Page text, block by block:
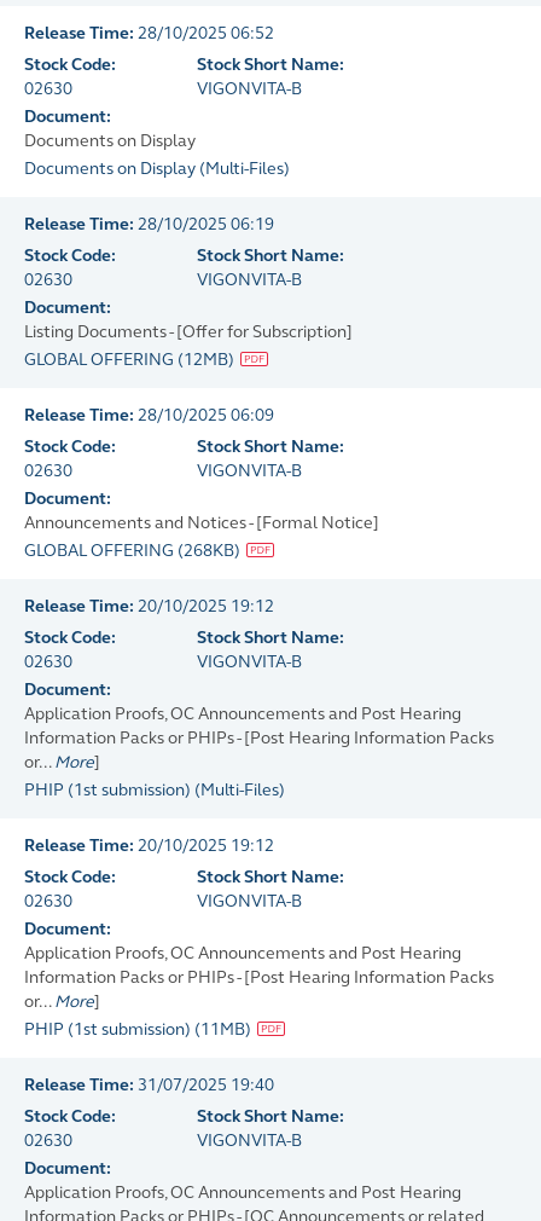
Release Time: 28/10/2025 06:52
Stock Code:
02630
Stock Short Name:
VIGONVITA-B
Document:
Documents on Display
Documents on Display (Multi-Files)
Release Time: 28/10/2025 06:19
Stock Code:
02630
Stock Short Name:
VIGONVITA-B
Document:
Listing Documents - [Offer for Subscription]
GLOBAL OFFERING (12MB)
Release Time: 28/10/2025 06:09
Stock Code:
02630
Stock Short Name:
VIGONVITA-B
Document:
Announcements and Notices - [Formal Notice]
GLOBAL OFFERING (268KB)
Release Time: 20/10/2025 19:12
Stock Code:
02630
Stock Short Name:
VIGONVITA-B
Document:
Application Proofs, OC Announcements and Post Hearing
Information Packs or PHIPs - [Post Hearing Information Packs
or... More]
PHIP (1st submission) (Multi-Files)
Release Time: 20/10/2025 19:12
Stock Code:
02630
Stock Short Name:
VIGONVITA-B
Document:
Application Proofs, OC Announcements and Post Hearing
Information Packs or PHIPs - [Post Hearing Information Packs
or... More]
PHIP (1st submission) (11MB)
Release Time: 31/07/2025 19:40
Stock Code:
02630
Stock Short Name:
VIGONVITA-B
Document:
Application Proofs, OC Announcements and Post Hearing
Information Packs or PHIPs - [OC Announcements or related